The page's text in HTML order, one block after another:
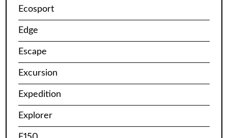
Ecosport
Edge
Escape
Excursion
Expedition
Explorer